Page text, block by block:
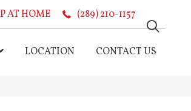
AT HOME (289) 210-1157
LOCATION CONTACT US